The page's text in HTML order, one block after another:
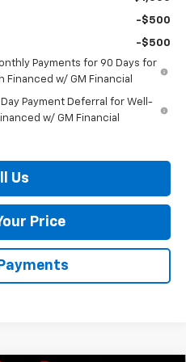
-$500
-$500
Payments for 90 Days for
Financed w/ GM Financial
Payment Deferral for Well-
w/ GM Financial
Us
Price